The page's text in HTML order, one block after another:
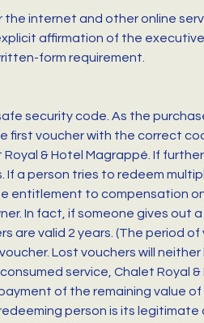
internet and other online
affirmation of the
form requirement.
security code. As the
first voucher with the correct
& Hotel Magrappé. If further
If a person tries to redeem
entitlement to compensation
In fact, if someone gives out
are valid 2 years. (The period of
Lost vouchers will neither
service, Chalet Royal &
of the remaining value
person is its legitimate